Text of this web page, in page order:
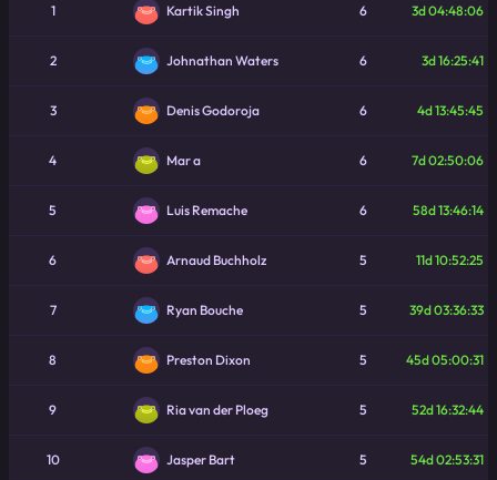
1 Kartik Singh 6 3d 04:48:06
2 Johnathan Waters 6 3d 16:25:41
3 Denis Godoroja 6 4d 13:45:45
4 Mar a 6 7d 02:50:06
5 Luis Remache 6 58d 13:46:14
6 Arnaud Buchholz 5 11d 10:52:25
7 Ryan Bouche 5 39d 03:36:33
8 Preston Dixon 5 45d 05:00:31
9 Ria van der Ploeg 5 52d 16:32:44
10 Jasper Bart 5 54d 02:53:31